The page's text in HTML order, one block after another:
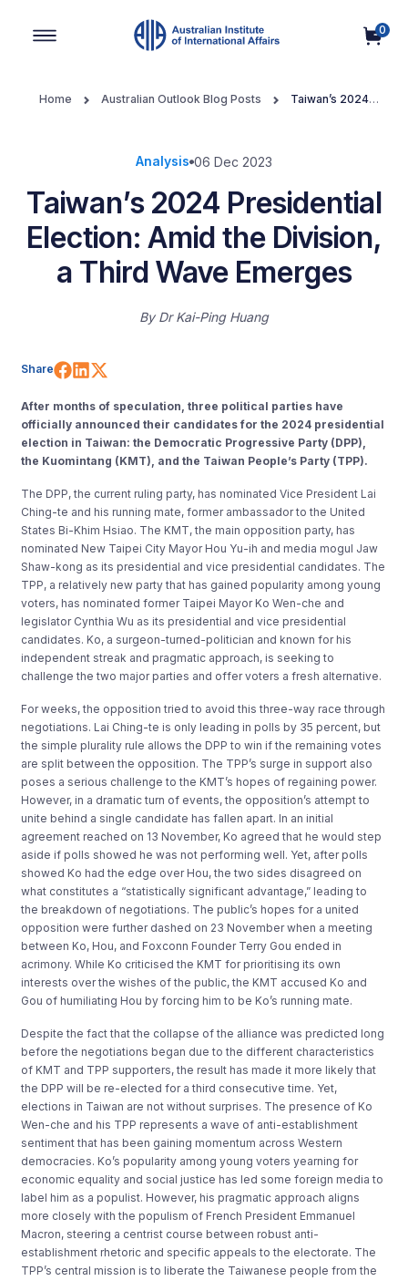
0
Home Australian Outlook Blog Posts
Taiwan’s 2024
Analysis 06 Dec 2023
Taiwan’s 2024 Presidential
Election: Amid the Division,
a Third Wave Emerges
By Dr Kai-Ping Huang
Share Share on Facebook
Share on LinkedIn
After months of speculation, three political parties have
officially announced their candidates for the 2024 presidential
election in Taiwan: the Democratic Progressive Party (DPP),
the Kuomintang (KMT), and the Taiwan People’s Party (TPP).
The DPP, the current ruling party, has nominated Vice President Lai
Ching-te and his running mate, former ambassador to the United
States Bi-Khim Hsiao. The KMT, the main opposition party, has
nominated New Taipei City Mayor Hou Yu-ih and media mogul Jaw
Shaw-kong as its presidential and vice presidential candidates. The
TPP, a relatively new party that has gained popularity among young
voters, has nominated former Taipei Mayor Ko Wen-che and
legislator Cynthia Wu as its presidential and vice presidential
candidates. Ko, a surgeon-turned-politician and known for his
independent streak and pragmatic approach, is seeking to
challenge the two major parties and offer voters a fresh alternative.
For weeks, the opposition tried to avoid this three-way race through
negotiations. Lai Ching-te is only leading in polls by 35 percent, but
the simple plurality rule allows the DPP to win if the remaining votes
are split between the opposition. The TPP’s surge in support also
poses a serious challenge to the KMT’s hopes of regaining power.
However, in a dramatic turn of events, the opposition’s attempt to
unite behind a single candidate has fallen apart. In an initial
agreement reached on 13 November, Ko agreed that he would step
aside if polls showed he was not performing well. Yet, after polls
showed Ko had the edge over Hou, the two sides disagreed on
what constitutes a “statistically significant advantage,” leading to
the breakdown of negotiations. The public’s hopes for a united
opposition were further dashed on 23 November when a meeting
between Ko, Hou, and Foxconn Founder Terry Gou ended in
acrimony. While Ko criticised the KMT for prioritising its own
interests over the wishes of the public, the KMT accused Ko and
Gou of humiliating Hou by forcing him to be Ko’s running mate.
Despite the fact that the collapse of the alliance was predicted long
before the negotiations began due to the different characteristics
of KMT and TPP supporters, the result has made it more likely that
the DPP will be re-elected for a third consecutive time. Yet,
elections in Taiwan are not without surprises. The presence of Ko
Wen-che and his TPP represents a wave of anti-establishment
sentiment that has been gaining momentum across Western
democracies. Ko’s popularity among young voters yearning for
economic equality and social justice has led some foreign media to
label him as a populist. However, his pragmatic approach aligns
more closely with the populism of French President Emmanuel
Macron, steering a centrist course between robust anti-
establishment rhetoric and specific appeals to the electorate. The
TPP’s central mission is to liberate the Taiwanese people from the